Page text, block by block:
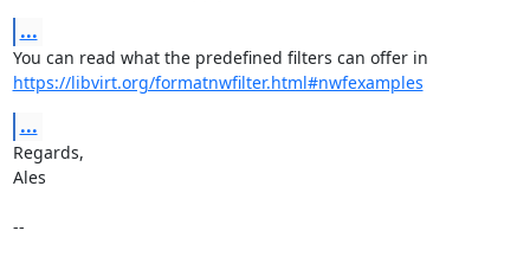
...
https://libvirt.org/formatnwfilter.html#nwfexamples
...
Regards,
Ales
--